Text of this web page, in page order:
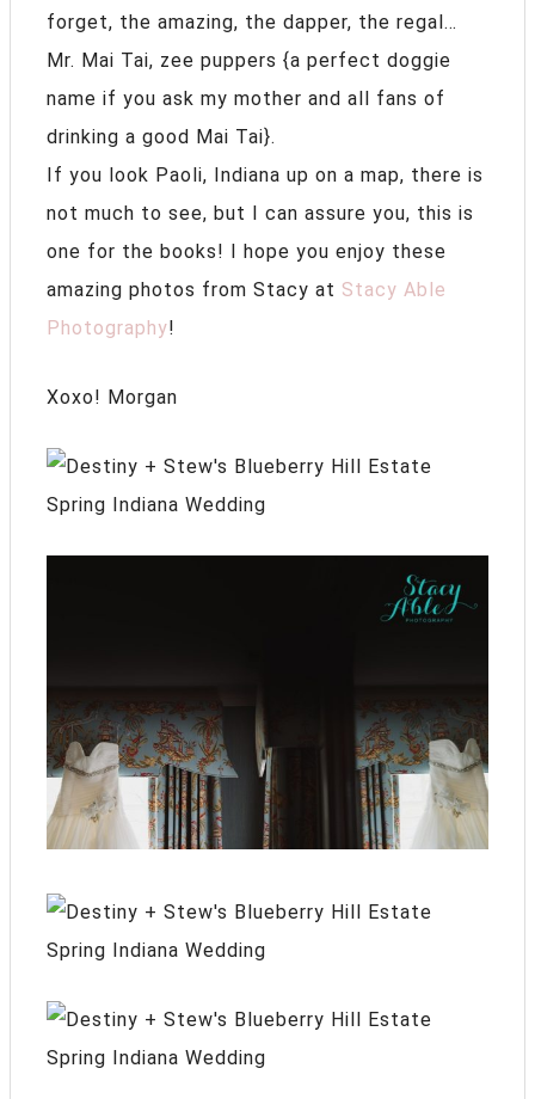
forget, the amazing, the dapper, the regal…
Mr. Mai Tai, zee puppers {a perfect doggie
name if you ask my mother and all fans of
drinking a good Mai Tai}.
If you look Paoli, Indiana up on a map, there is
not much to see, but I can assure you, this is
one for the books! I hope you enjoy these
amazing photos from Stacy at Stacy Able
Photography!
Xoxo! Morgan